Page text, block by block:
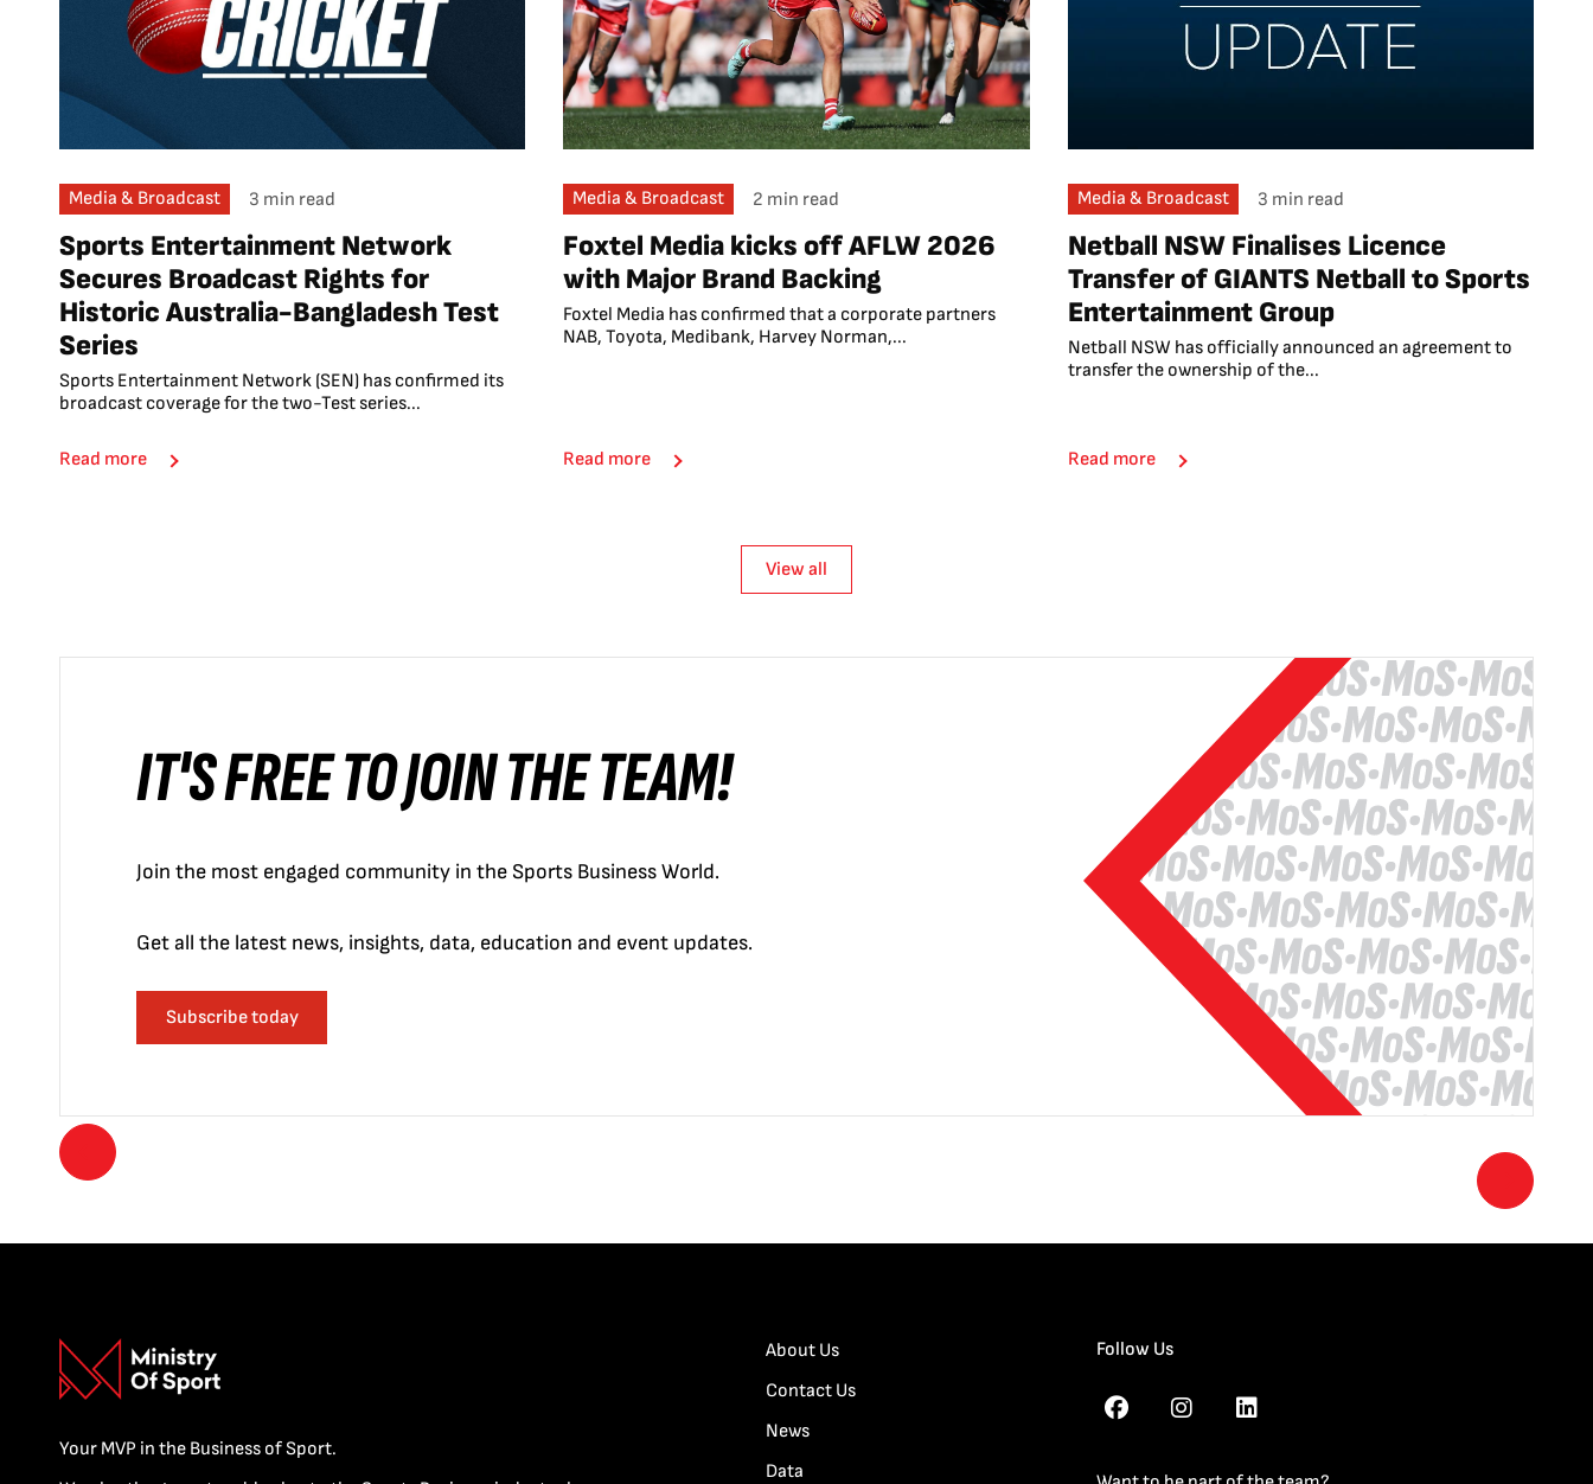
Media & Broadcast 3 min read
Sports Entertainment Network
Secures Broadcast Rights for
Historic Australia-Bangladesh Test
Series
Sports Entertainment Network (SEN) has confirmed its
broadcast coverage for the two-Test series...
Read more
Media & Broadcast 2 min read
Foxtel Media kicks off AFLW 2026
with Major Brand Backing
Foxtel Media has confirmed that a corporate partners
NAB, Toyota, Medibank, Harvey Norman,...
Read more
Media & Broadcast 3 min read
Netball NSW Finalises Licence
Transfer of GIANTS Netball to Sports
Entertainment Group
Netball NSW has officially announced an agreement to
transfer the ownership of the...
Read more
View all
IT'S FREE TO JOIN THE TEAM!
Join the most engaged community in the Sports Business World.
Get all the latest news, insights, data, education and event updates.
Subscribe today
Your MVP in the Business of Sport.
About Us
Contact Us
News
Data
Follow Us